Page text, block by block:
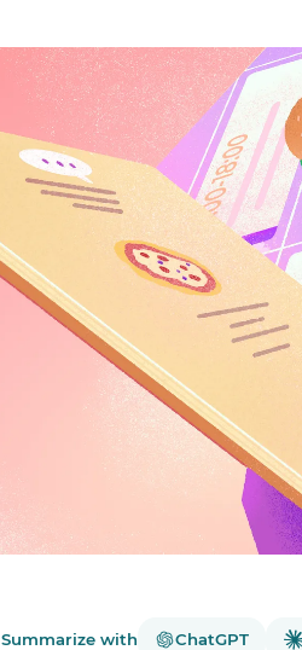
Summarize with ChatGPT